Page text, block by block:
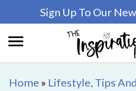
Sign Up To Our
Home » Lifestyle, Tips